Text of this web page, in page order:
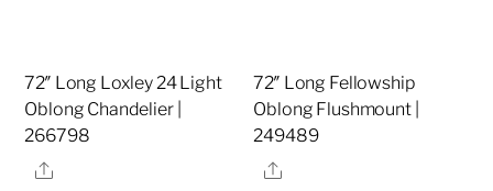
72″ Long Loxley 24 Light
Oblong Chandelier |
266798
Share
72″ Long Fellowship
Oblong Flushmount |
249489
Share